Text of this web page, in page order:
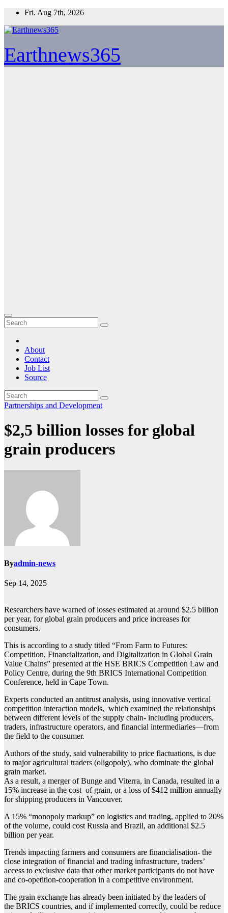
Skip
content
Fri. Aug 7th, 2026
Earthnews365
About
Contact
Job List
Source
Partnerships and Development
$2,5 billion losses for global
grain producers
Byadmin-news
Sep 14, 2025
Researchers have warned of losses estimated at around $2.5 billion
per year, for global grain producers and price increases for
consumers.
This is according to a study titled “From Farm to Futures:
Competition, Financialization, and Digitalization in Global Grain
Value Chains” presented at the HSE BRICS Competition Law and
Policy Centre, during the 9th BRICS International Competition
Conference, held in Cape Town.
Experts conducted an antitrust analysis, using innovative vertical
competition interaction models, which examined the relationships
between different levels of the supply chain- including producers,
traders, infrastructure operators, and financial intermediaries—from
the field to the consumer.
Authors of the study, said vulnerability to price flactuations, is due
to major agricultural traders (oligopoly), who dominate the global
grain market.
As a result, a merger of Bunge and Viterra, in Canada, resulted in a
15% increase in the cost of grain, or a loss of $412 million annually
for shipping producers in Vancouver.
A 15% “monopoly markup” on logistics and trading, applied to 20%
of the volume, could cost Russia and Brazil, an additional $2.5
billion per year.
Trends impacting farmers and consumers are financialisation- the
close integration of financial and trading infrastructure, traders’
access to exclusive data that other market participants do not have
and co-opetition-cooperation in a competitive environment.
The grain exchange has already been initiated by the leaders of
the BRICS countries, and if implemented correctly, could be reduce